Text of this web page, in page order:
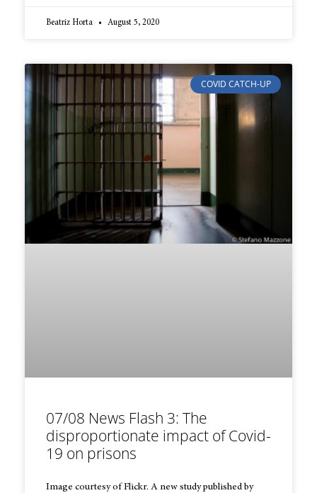
Beatriz Horta August 5, 2020
COVID CATCH-UP
07/08 News Flash 3: The
disproportionate impact of Covid-
19 on prisons
Image courtesy of Flickr. A new study published by